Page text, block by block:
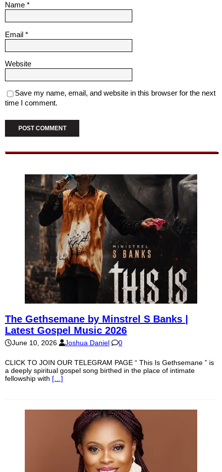
Name *
Email *
Website
Save my name, email, and website in this browser for the next
time I comment.
The Gethsemane by Minstrel S Banks |
Latest Gospel Music 2026
June 10, 2026 Joshua Daniel 0
CLICK TO JOIN OUR TELEGRAM PAGE “ This Is Gethsemane ” is
a deeply spiritual gospel song birthed in the place of intimate
fellowship with […]